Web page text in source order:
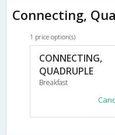
Connecting,
1 price option(s)
CONNECTING,
QUADRUPLE
Breakfast